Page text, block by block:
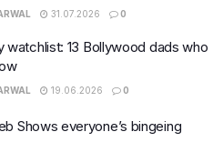
31.07.2026 0
watchlist: 13 Bollywood dads who
19.06.2026 0
Shows everyone’s bingeing